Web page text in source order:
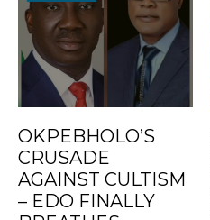
OKPEBHOLO’S
CRUSADE
AGAINST CULTISM
– EDO FINALLY